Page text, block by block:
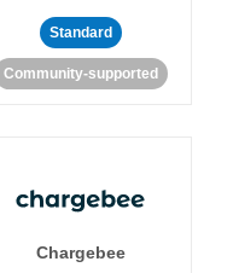
Standard
Community-supported
Chargebee